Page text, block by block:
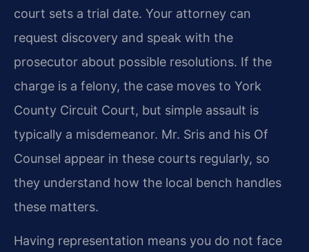
court sets a trial date. Your attorney can
request discovery and speak with the
prosecutor about possible resolutions. If the
charge is a felony, the case moves to York
County Circuit Court, but simple assault is
typically a misdemeanor. Mr. Sris and his Of
Counsel appear in these courts regularly, so
they understand how the local bench handles
these matters.
Having representation means you do not face